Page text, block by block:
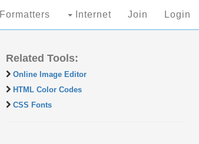
Formatters Internet Join Login
Related Tools:
Online Image Editor
HTML Color Codes
CSS Fonts